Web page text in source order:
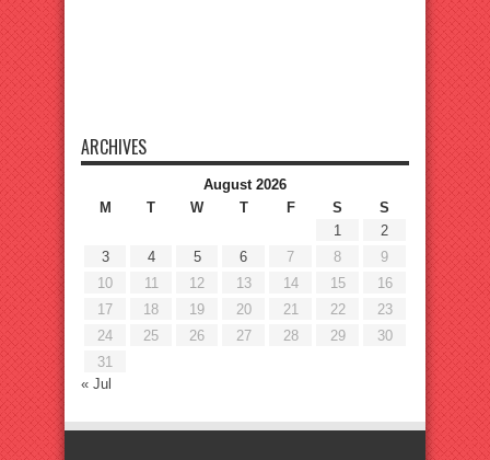
ARCHIVES
August 2026
M
T W T F S
S
1
2
3
4 5 6 7 8
9
10
11 12 13 14 15
16
17
18 19 20 21 22
23
24
25 26 27 28 29
30
31
« Jul